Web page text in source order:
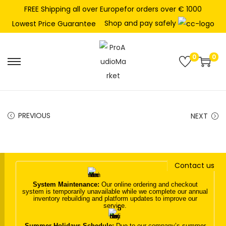
FREE Shipping all over Europefor orders over € 1000
Lowest Price Guarantee
Shop and pay safely
n
v
i
g
a
c
n
t
e
n
0 0
PREVIOUS NEXT
Contact us
System Maintenance: Our online ordering and checkout
system is temporarily unavailable while we complete our annual
inventory rebuilding and platform updates to improve our
service.